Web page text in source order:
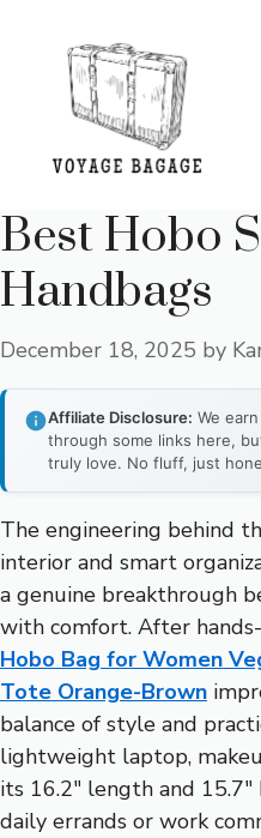
content
Best Hobo
Handbags
December 18, 2025 by
Affiliate Disclosure: We
through some links here,
truly love. No fluff, just
The engineering behind
interior and smart
a genuine breakthrough
with comfort. After
Hobo Bag for Women
Tote Orange-Brown
balance of style and
lightweight laptop,
its 16.2″ length and
daily errands or work